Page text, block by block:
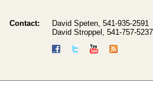
Contact:
David Speten, 541-935-2591
David Stroppel, 541-757-5237